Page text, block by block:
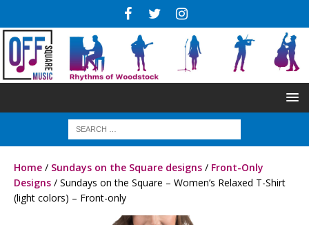
Home / Sundays on the Square designs / Front-Only
Designs / Sundays on the Square – Women’s Relaxed T-Shirt
(light colors) – Front-only